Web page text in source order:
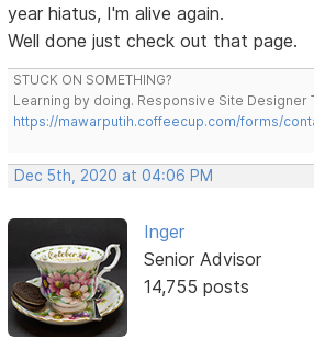
year hiatus, I'm alive again.
Well done just check out that page.
STUCK ON SOMETHING?
Learning by doing. Responsive Site Designer
https://mawarputih.coffeecup.com/forms/
Dec 5th, 2020 at 04:06 PM
Inger
Senior Advisor
14,755 posts